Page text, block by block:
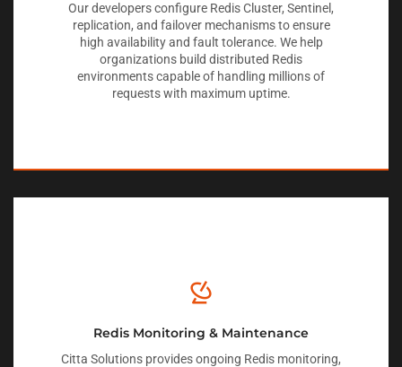
Our developers configure Redis Cluster, Sentinel,
replication, and failover mechanisms to ensure
high availability and fault tolerance. We help
organizations build distributed Redis
environments capable of handling millions of
requests with maximum uptime.
Redis Monitoring & Maintenance
Citta Solutions provides ongoing Redis monitoring,